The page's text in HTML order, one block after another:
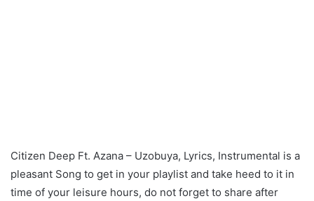
Citizen Deep Ft. Azana – Uzobuya, Lyrics, Instrumental is a
pleasant Song to get in your playlist and take heed to it in
time of your leisure hours, do not forget to share after